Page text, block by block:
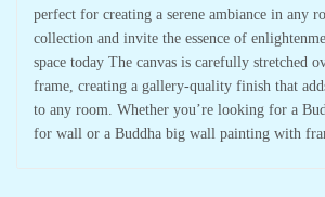
perfect for creating a serene ambiance in any
collection and invite the essence of
space today The canvas is carefully stretched
frame, creating a gallery-quality finish that
to any room. Whether you’re looking for a
for wall or a Buddha big wall painting with